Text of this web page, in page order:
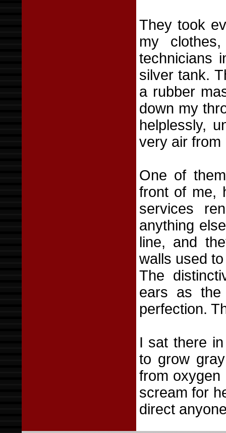
They took
my
technicians
silver tank.
a rubber
down my
helplessly,
very air from
One of
front of me,
services
anything
line, and
walls used
The
ears as the
perfection.
I sat there
to grow
from oxygen
scream for
direct